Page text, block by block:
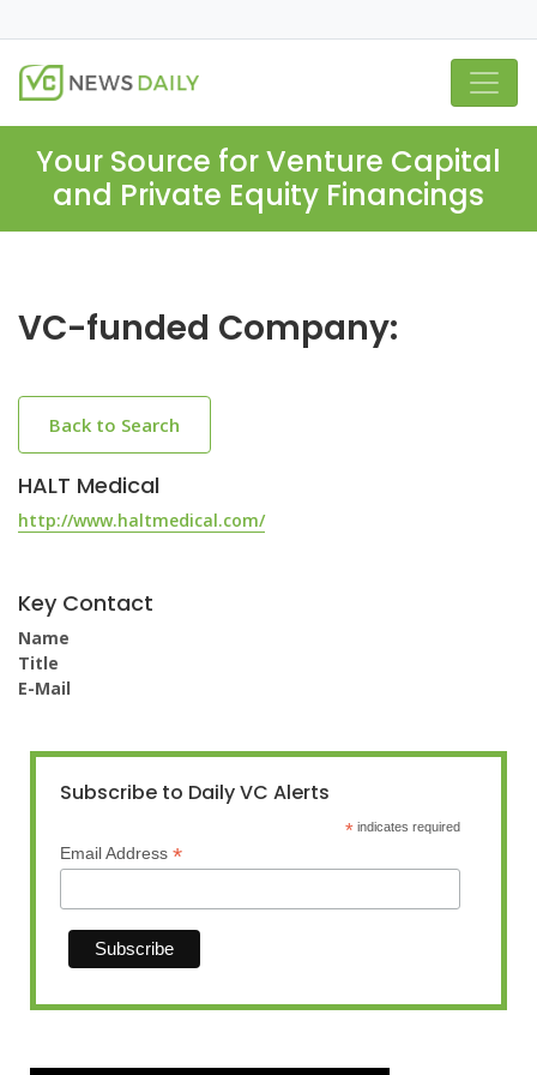
Your Source for Venture Capital
and Private Equity Financings
VC-funded Company:
Back to Search
HALT Medical
http://www.haltmedical.com/
Key Contact
Name
Title
E-Mail
Subscribe to Daily VC Alerts
* indicates required
Email Address *